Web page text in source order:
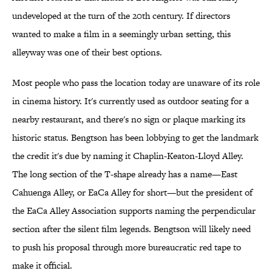
undeveloped at the turn of the 20th century. If directors
wanted to make a film in a seemingly urban setting, this
alleyway was one of their best options.
Most people who pass the location today are unaware of its role
in cinema history. It's currently used as outdoor seating for a
nearby restaurant, and there's no sign or plaque marking its
historic status. Bengtson has been lobbying to get the landmark
the credit it's due by naming it Chaplin-Keaton-Lloyd Alley.
The long section of the T-shape already has a name—East
Cahuenga Alley, or EaCa Alley for short—but the president of
the EaCa Alley Association supports naming the perpendicular
section after the silent film legends. Bengtson will likely need
to push his proposal through more bureaucratic red tape to
make it official.